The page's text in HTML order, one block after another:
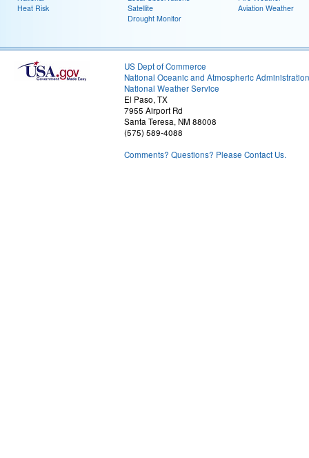
Heat Risk
Satellite
Drought Monitor
Aviation Weather
US Dept of Commerce
National Oceanic and Atmospheric Administration
National Weather Service
El Paso, TX
7955 Airport Rd
Santa Teresa, NM 88008
(575) 589-4088
Comments? Questions? Please Contact Us.